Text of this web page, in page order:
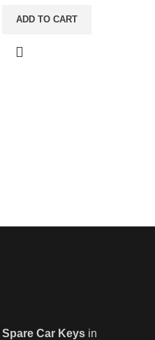
ADD TO CART
Spare Car Keys in